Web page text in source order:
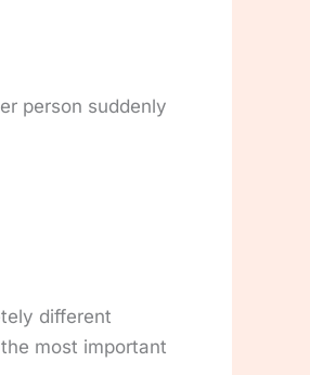
person suddenly
different
most important